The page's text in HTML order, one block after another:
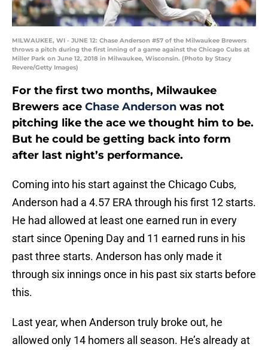
MILWAUKEE, WI - JUNE 12: Chase Anderson #57 of the Milwaukee Brewers
throws a pitch during the first inning of a game against the Chicago Cubs at
Miller Park on June 12, 2018 in Milwaukee, Wisconsin. (Photo by Stacy
Revere/Getty Images)
For the first two months, Milwaukee
Brewers ace Chase Anderson was not
pitching like the ace we thought him to be.
But he could be getting back into form
after last night’s performance.
Coming into his start against the Chicago Cubs,
Anderson had a 4.57 ERA through his first 12 starts.
He had allowed at least one earned run in every
start since Opening Day and 11 earned runs in his
past three starts. Anderson has only made it
through six innings once in his past six starts before
this.
Last year, when Anderson truly broke out, he
allowed only 14 homers all season. He’s already at